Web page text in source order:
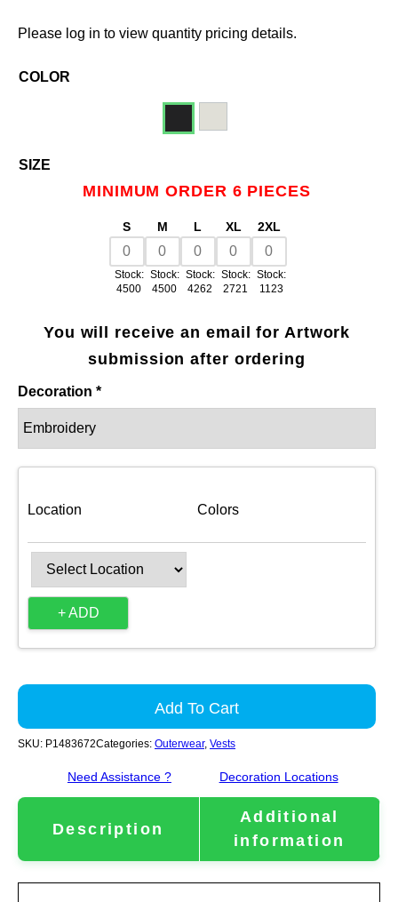
Please log in to view quantity pricing details.
SIZE
MINIMUM ORDER 6 PIECES
S
Stock:
4500
M
Stock:
4500
L
Stock:
4262
XL
Stock:
2721
2XL
Stock:
1123
COLOR
You will receive an email for Artwork
submission after ordering
Decoration *
Location Colors
+ ADD
Add To Cart
SKU: P1483672Categories: Outerwear, Vests
Need Assistance ? Decoration Locations
Description
Additional
information